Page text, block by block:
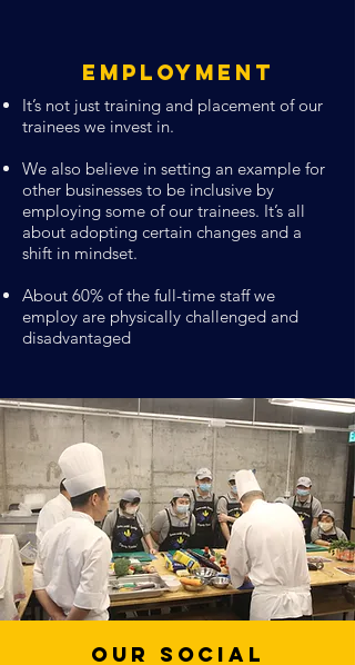
Employment
It’s not just training and placement of our
trainees we invest in.
We also believe in setting an example for
other businesses to be inclusive by
employing some of our trainees. It’s all
about adopting certain changes and a
shift in mindset.
About 60% of the full-time staff we
employ are physically challenged and
disadvantaged
Our Social